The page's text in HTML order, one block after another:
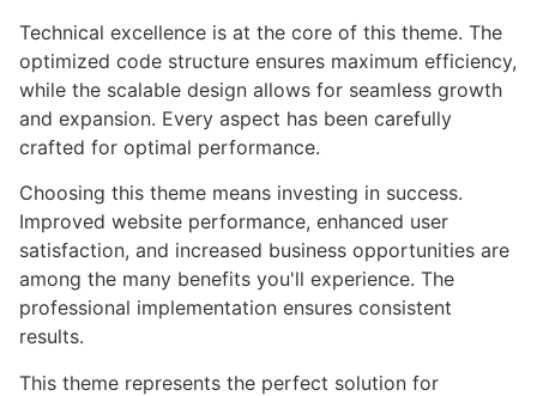
Technical excellence is at the core of this theme. The
optimized code structure ensures maximum efficiency,
while the scalable design allows for seamless growth
and expansion. Every aspect has been carefully
crafted for optimal performance.
Choosing this theme means investing in success.
Improved website performance, enhanced user
satisfaction, and increased business opportunities are
among the many benefits you'll experience. The
professional implementation ensures consistent
results.
This theme represents the perfect solution for